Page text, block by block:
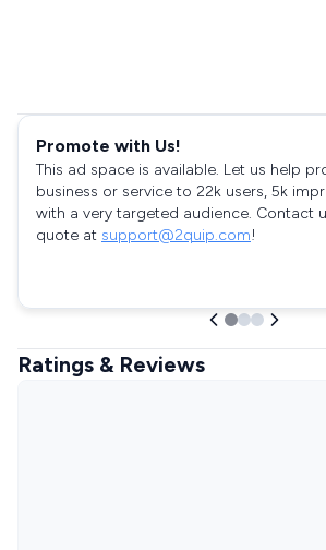
Promote with Us!
This ad space is available. Let us help
business or service to 22k users, 5k
with a very targeted audience. Contact
quote at support@2quip.com!
Ratings & Reviews